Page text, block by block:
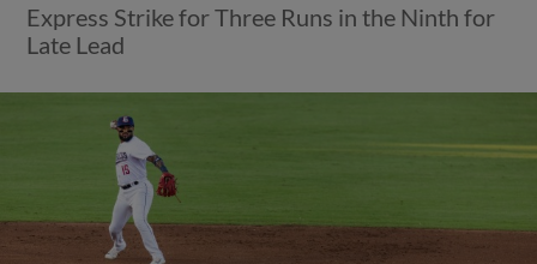
Express Strike for Three Runs in the Ninth for
Late Lead